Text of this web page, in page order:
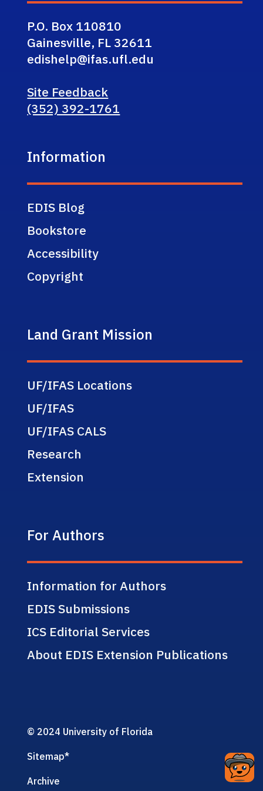
P.O. Box 110810
Gainesville, FL 32611
edishelp@ifas.ufl.edu
Site Feedback
(352) 392-1761
Information
EDIS Blog
Bookstore
Accessibility
Copyright
Land Grant Mission
UF/IFAS Locations
UF/IFAS
UF/IFAS CALS
Research
Extension
For Authors
Information for Authors
EDIS Submissions
ICS Editorial Services
About EDIS Extension Publications
© 2024 University of Florida
Sitemap*
Archive